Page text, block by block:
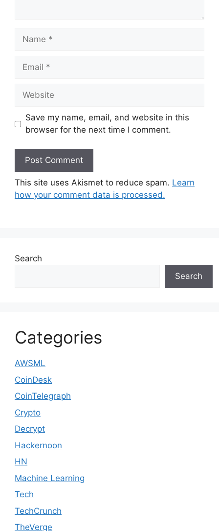
Name
Email
Website
Save my name, email, and website in this
browser for the next time I comment.
This site uses Akismet to reduce spam. Learn
how your comment data is processed.
Search
Search
Categories
AWSML
CoinDesk
CoinTelegraph
Crypto
Decrypt
Hackernoon
HN
Machine Learning
Tech
TechCrunch
TheVerge